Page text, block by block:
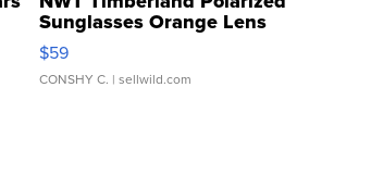
Sunglasses Orange Lens
Gray and Ora...
$59
CONSHY C. | sellwild.com